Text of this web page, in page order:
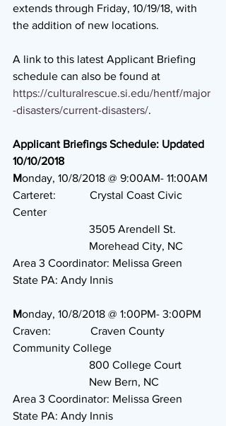
extends through Friday, 10/19/18, with
the addition of new locations.
A link to this latest Applicant Briefing
schedule can also be found at
https://culturalrescue.si.edu/hentf/major
-disasters/current-disasters/.
Applicant Briefings Schedule: Updated
10/10/2018
Monday, 10/8/2018 @ 9:00AM- 11:00AM
Carteret:            Crystal Coast Civic
Center
                           3505 Arendell St.
                           Morehead City, NC
Area 3 Coordinator: Melissa Green
State PA: Andy Innis
Monday, 10/8/2018 @ 1:00PM- 3:00PM
Craven:              Craven County
Community College
800 College Court
New Bern, NC
Area 3 Coordinator: Melissa Green
State PA: Andy Innis